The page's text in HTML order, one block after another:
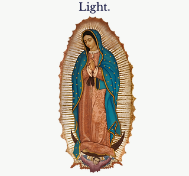
Light.